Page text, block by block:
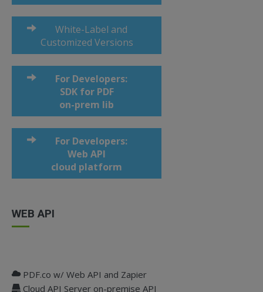
White-Label and
Customized Versions
For Developers:
SDK for PDF
on-prem lib
For Developers:
Web API
cloud platform
WEB API
PDF.co w/ Web API and Zapier
Cloud API Server on-premise API